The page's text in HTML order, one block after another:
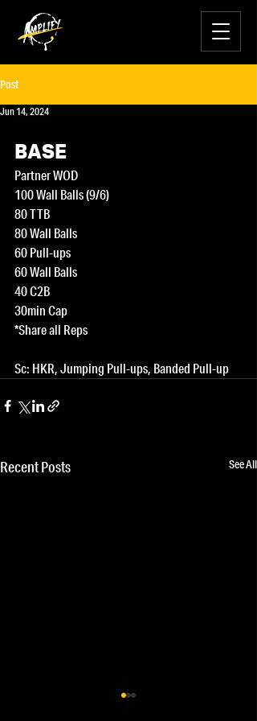
Post
Jun 14, 2024
BASE
Partner WOD
100 Wall Balls (9/6)
80 TTB
80 Wall Balls
60 Pull-ups
60 Wall Balls
40 C2B
30min Cap
*Share all Reps
Sc: HKR, Jumping Pull-ups, Banded Pull-up
Recent Posts See All